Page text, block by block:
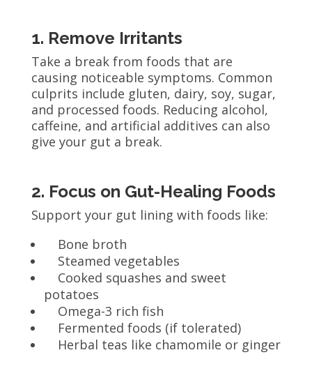
1. Remove Irritants
Take a break from foods that are
causing noticeable symptoms. Common
culprits include gluten, dairy, soy, sugar,
and processed foods. Reducing alcohol,
caffeine, and artificial additives can also
give your gut a break.
2. Focus on Gut-Healing Foods
Support your gut lining with foods like:
Bone broth
Steamed vegetables
Cooked squashes and sweet
potatoes
Omega-3 rich fish
Fermented foods (if tolerated)
Herbal teas like chamomile or ginger